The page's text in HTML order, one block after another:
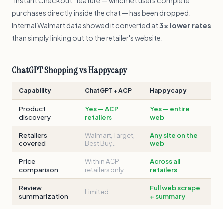
purchases directly inside the chat — has been dropped.
Internal Walmart data showed it converted at3× lower rates
than simply linking out to the retailer's website.
ChatGPT Shopping vs Happycapy
Capability ChatGPT + ACP Happycapy
Product
discovery
Yes — ACP
retailers
Yes — entire
web
Retailers
covered
Walmart, Target,
Best Buy…
Any site on the
web
Price
comparison
Within ACP
retailers only
Across all
retailers
Review
summarization
Limited
Full web scrape
+ summary